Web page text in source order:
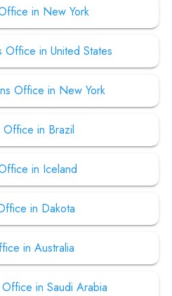
in New York
Office in United States
Office in New York
Office in Brazil
in Iceland
in Dakota
in Australia
in Saudi Arabia